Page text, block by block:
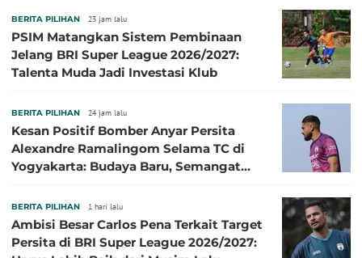
BERITA PILIHAN 23 jam lalu
PSIM Matangkan Sistem Pembinaan
Jelang BRI Super League 2026/2027:
Talenta Muda Jadi Investasi Klub
BERITA PILIHAN 24 jam lalu
Kesan Positif Bomber Anyar Persita
Alexandre Ramalingom Selama TC di
Yogyakarta: Budaya Baru, Semangat
BERITA PILIHAN 1 hari lalu
Ambisi Besar Carlos Pena Terkait Target
Persita di BRI Super League 2026/2027: